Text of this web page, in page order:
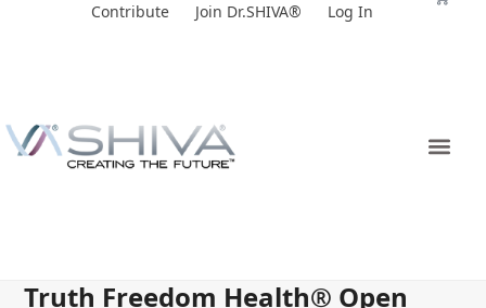
Contribute Join Dr.SHIVA® Log In
Truth Freedom Health® Open